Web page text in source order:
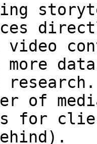
video
more
of
for